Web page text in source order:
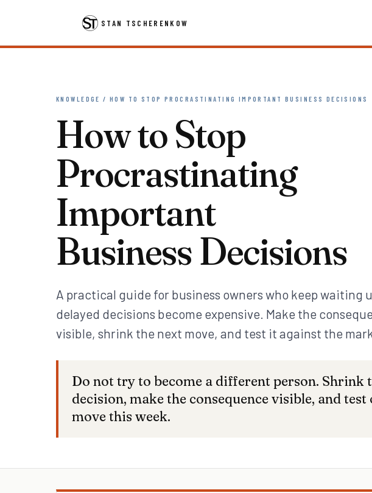
STAN TSCHERENKOW
KNOWLEDGE / HOW TO STOP PROCRASTINATING IMPORTANT BUSINESS DECISIONS
How to Stop
Procrastinating
Important
Business Decisions
A practical guide for business owners who keep waiting
delayed decisions become expensive. Make the
visible, shrink the next move, and test it against the
Do not try to become a different person. Shrink
decision, make the consequence visible, and test
move this week.